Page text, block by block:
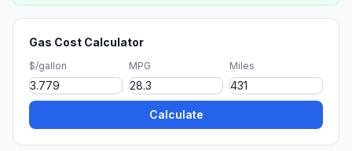
Gas Cost Calculator
$/gallon MPG Miles
Calculate